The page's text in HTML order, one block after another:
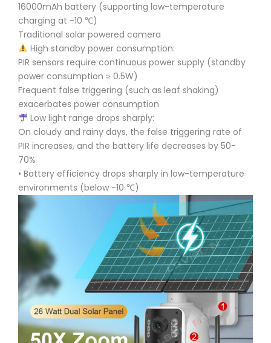
16000mAh battery (supporting low-temperature
charging at -10 ℃)
Traditional solar powered camera
High standby power consumption:
PIR sensors require continuous power supply (standby
power consumption ≥ 0.5W)
Frequent false triggering (such as leaf shaking)
exacerbates power consumption
Low light range drops sharply:
On cloudy and rainy days, the false triggering rate of
PIR increases, and the battery life decreases by 50-
70%
• Battery efficiency drops sharply in low-temperature
environments (below -10 ℃)